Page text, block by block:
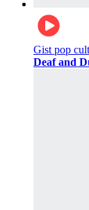
Gist pop
Deaf and